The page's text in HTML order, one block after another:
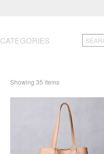
CATEGORIES
Showing 35 items